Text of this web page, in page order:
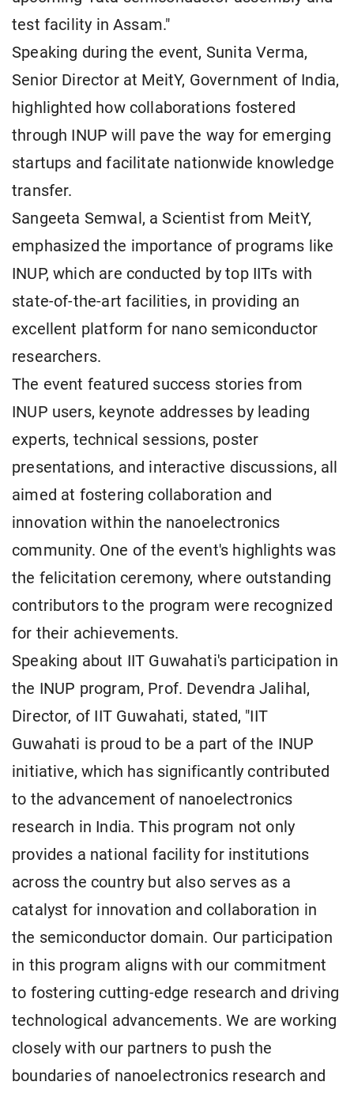
test facility in Assam."
Speaking during the event, Sunita Verma,
Senior Director at MeitY, Government of India,
highlighted how collaborations fostered
through INUP will pave the way for emerging
startups and facilitate nationwide knowledge
transfer.
Sangeeta Semwal, a Scientist from MeitY,
emphasized the importance of programs like
INUP, which are conducted by top IITs with
state-of-the-art facilities, in providing an
excellent platform for nano semiconductor
researchers.
The event featured success stories from
INUP users, keynote addresses by leading
experts, technical sessions, poster
presentations, and interactive discussions, all
aimed at fostering collaboration and
innovation within the nanoelectronics
community. One of the event's highlights was
the felicitation ceremony, where outstanding
contributors to the program were recognized
for their achievements.
Speaking about IIT Guwahati's participation in
the INUP program, Prof. Devendra Jalihal,
Director, of IIT Guwahati, stated, "IIT
Guwahati is proud to be a part of the INUP
initiative, which has significantly contributed
to the advancement of nanoelectronics
research in India. This program not only
provides a national facility for institutions
across the country but also serves as a
catalyst for innovation and collaboration in
the semiconductor domain. Our participation
in this program aligns with our commitment
to fostering cutting-edge research and driving
technological advancements. We are working
closely with our partners to push the
boundaries of nanoelectronics research and